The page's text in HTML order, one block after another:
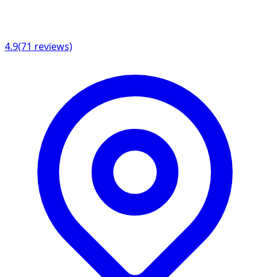
4.9(71 reviews)